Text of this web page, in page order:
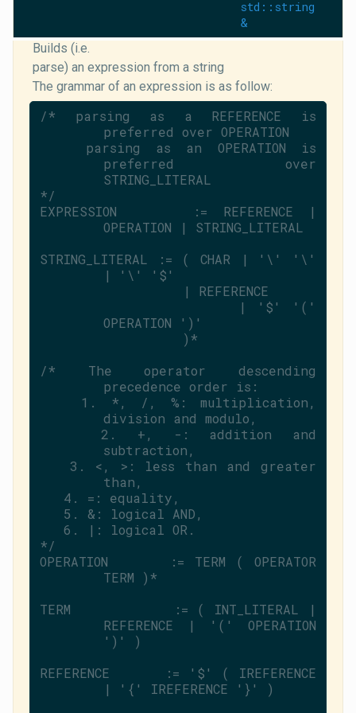
std::string
&
Builds (i.e.
parse) an expression from a string
The grammar of an expression is as follow:
/* parsing as a REFERENCE is
preferred over OPERATION
preferred over
STRING_LITERAL
*/
EXPRESSION     := REFERENCE |
OPERATION | STRING_LITERAL
STRING_LITERAL := ( CHAR |
'\'
'\'
|
'\'
'$'
                  | REFERENCE
                  |
'$'
'('
OPERATION
')'
                  )*
/* The operator descending
precedence order is:
division and modulo,
subtraction,
than,
   4. =: equality,
   5. &: logical AND,
   6. |: logical OR.
*/
OPERATION      := TERM ( OPERATOR
TERM )*
TERM           := ( INT_LITERAL |
REFERENCE |
'('
')'
)
REFERENCE      :=
'$'
( IREFERENCE
|
'{' IREFERENCE '}'
)